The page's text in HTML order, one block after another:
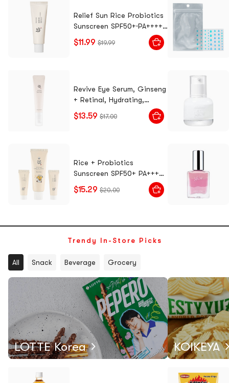
Relief Sun Rice Probiotics
Sunscreen SPF50+·PA++++,
1.7 fl oz
$11.99 $19.99
Revive Eye Serum, Ginseng
+ Retinal, Hydrating,
Reduce Dark Circles,
Diminish Fine Lines, Eye
$13.59 $17.00
Rice + Probiotics
Sunscreen SPF50+ PA++++,
Choonsik Limited Edition
Set, 1.7 fl oz + 0.3 fl oz x 2
$15.29 $20.00
Trendy In-Store Picks
All Snack Beverage Grocery
LOTTE Korea KOIKEYA